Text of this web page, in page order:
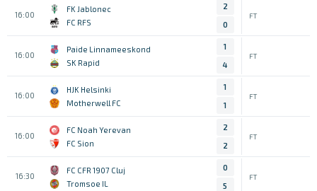
16:00
FK Jablonec
FC RFS
2
0
FT
16:00
Paide Linnameeskond
SK Rapid
1
4
FT
16:00
HJK Helsinki
Motherwell FC
1
1
FT
16:00
FC Noah Yerevan
FC Sion
2
2
FT
16:30
FC CFR 1907 Cluj
Tromsoe IL
0
5
FT